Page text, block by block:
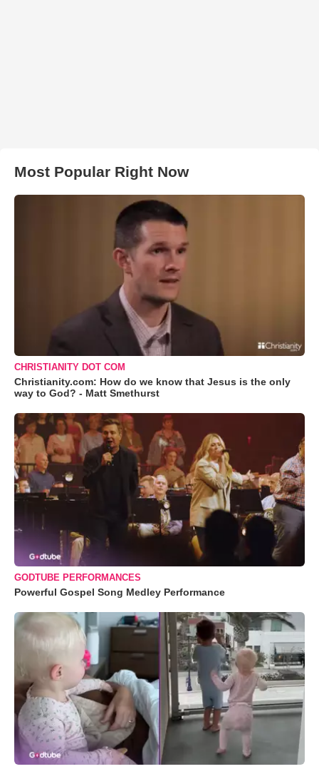
Most Popular Right Now
CHRISTIANITY DOT COM
Christianity.com: How do we know that Jesus is the only
way to God? - Matt Smethurst
GODTUBE PERFORMANCES
Powerful Gospel Song Medley Performance